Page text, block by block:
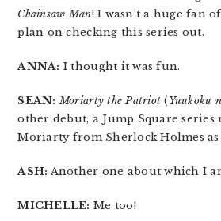
Chainsaw Man! I wasn’t a huge fan
plan on checking this series out.
ANNA: I thought it was fun.
SEAN: Moriarty the Patriot (Yuukoku
other debut, a Jump Square
Moriarty from Sherlock Holmes as
ASH: Another one about which I
MICHELLE: Me too!